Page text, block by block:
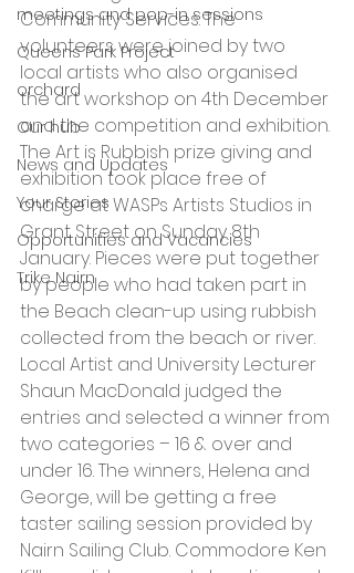
meetings and pop-in sessions
Queens Park Project
orchard
Our hub
News and Updates
Your Stories
Opportunities and Vacancies
Trike Nairn
Community Services. The
volunteers were joined by two
local artists who also organised
the art workshop on 4th December
and the competition and exhibition.
The Art is Rubbish prize giving and
exhibition took place free of
charge at WASPs Artists Studios in
Grant Street on Sunday 8th
January. Pieces were put together
by people who had taken part in
the Beach clean-up using rubbish
collected from the beach or river.
Local Artist and University Lecturer
Shaun MacDonald judged the
entries and selected a winner from
two categories – 16 & over and
under 16. The winners, Helena and
George, will be getting a free
taster sailing session provided by
Nairn Sailing Club. Commodore Ken